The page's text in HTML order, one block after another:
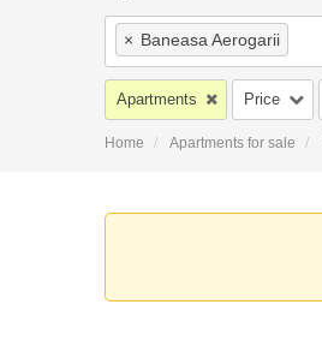
× Baneasa Aerogarii
Apartments Price
Home Apartments for sale